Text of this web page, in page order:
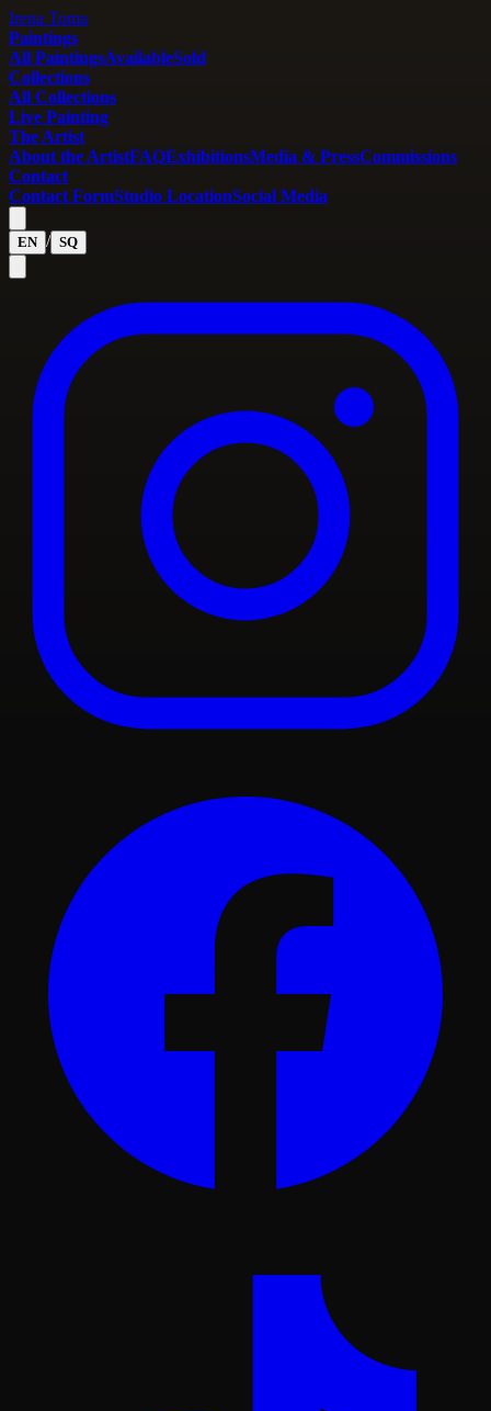
Irena Toma
Paintings
All PaintingsAvailableSold
Collections
All Collections
Live Painting
The Artist
About the ArtistFAQExhibitionsMedia & PressCommissions
Contact
Contact FormStudio LocationSocial Media
EN / SQ